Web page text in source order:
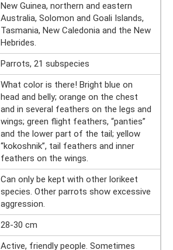
New Guinea, northern and eastern
Australia, Solomon and Goali Islands,
Tasmania, New Caledonia and the New
Hebrides.
Parrots, 21 subspecies
What color is there! Bright blue on
head and belly; orange on the chest
and in several feathers on the legs and
wings; green flight feathers, “panties”
and the lower part of the tail; yellow
“kokoshnik”, tail feathers and inner
feathers on the wings.
Can only be kept with other lorikeet
species. Other parrots show excessive
aggression.
28-30 cm
Active, friendly people. Sometimes